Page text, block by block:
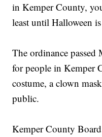
in Kemper County,
least until Halloween
The ordinance
for people in Kemper
costume, a clown
public.
Kemper County